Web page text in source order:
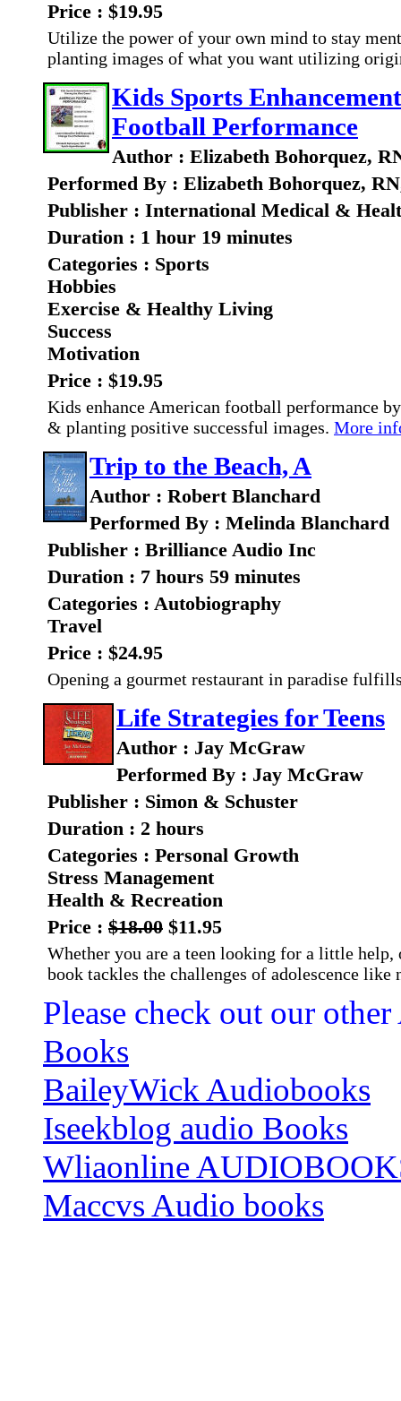
Price : $19.95
Utilize the power of your own mind to stay
planting images of what you want utilizing
Kids Sports
Football Performance
Author : Elizabeth Bohorquez,
Performed By : Elizabeth Bohorquez,
Publisher : International Medical &
Duration : 1 hour 19 minutes
Categories : Sports
Hobbies
Exercise & Healthy Living
Success
Motivation
Price : $19.95
Kids enhance American football performance
& planting positive successful images. More
Trip to the Beach, A
Author : Robert Blanchard
Performed By : Melinda Blanchard
Publisher : Brilliance Audio Inc
Duration : 7 hours 59 minutes
Categories : Autobiography
Travel
Price : $24.95
Opening a gourmet restaurant in paradise
Life Strategies for Teens
Author : Jay McGraw
Performed By : Jay McGraw
Publisher : Simon & Schuster
Duration : 2 hours
Categories : Personal Growth
Stress Management
Health & Recreation
Price : $18.00 $11.95
Whether you are a teen looking for a little
book tackles the challenges of adolescence like
Please check out our
Books
BaileyWick Audiobooks
Iseekblog audio Books
Wliaonline
Maccvs Audio books